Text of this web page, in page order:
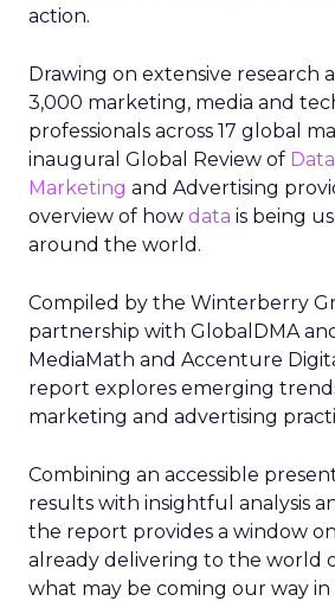
action.
Drawing on extensive research
3,000 marketing, media and
professionals across 17 global
inaugural Global Review of
Marketing and Advertising
overview of how data is being
around the world.
Compiled by the Winterberry
partnership with GlobalDMA
MediaMath and Accenture
report explores emerging
marketing and advertising
Combining an accessible
results with insightful analysis
the report provides a window
already delivering to the world
what may be coming our way in